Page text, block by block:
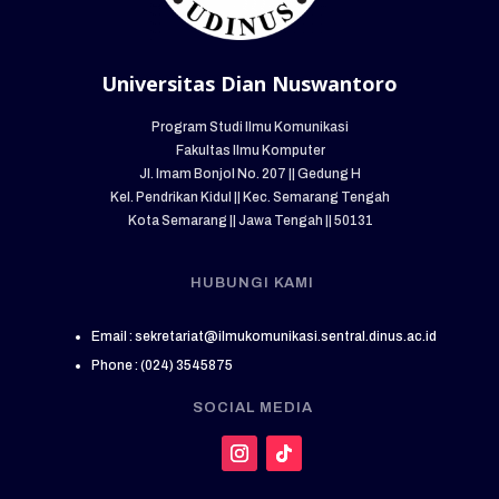
Universitas Dian Nuswantoro
Program Studi Ilmu Komunikasi
Fakultas Ilmu Komputer
Jl. Imam Bonjol No. 207 || Gedung H
Kel. Pendrikan Kidul || Kec. Semarang Tengah
Kota Semarang || Jawa Tengah || 50131
HUBUNGI KAMI
Email : sekretariat@ilmukomunikasi.sentral.dinus.ac.id
Phone : (024) 3545875
SOCIAL MEDIA